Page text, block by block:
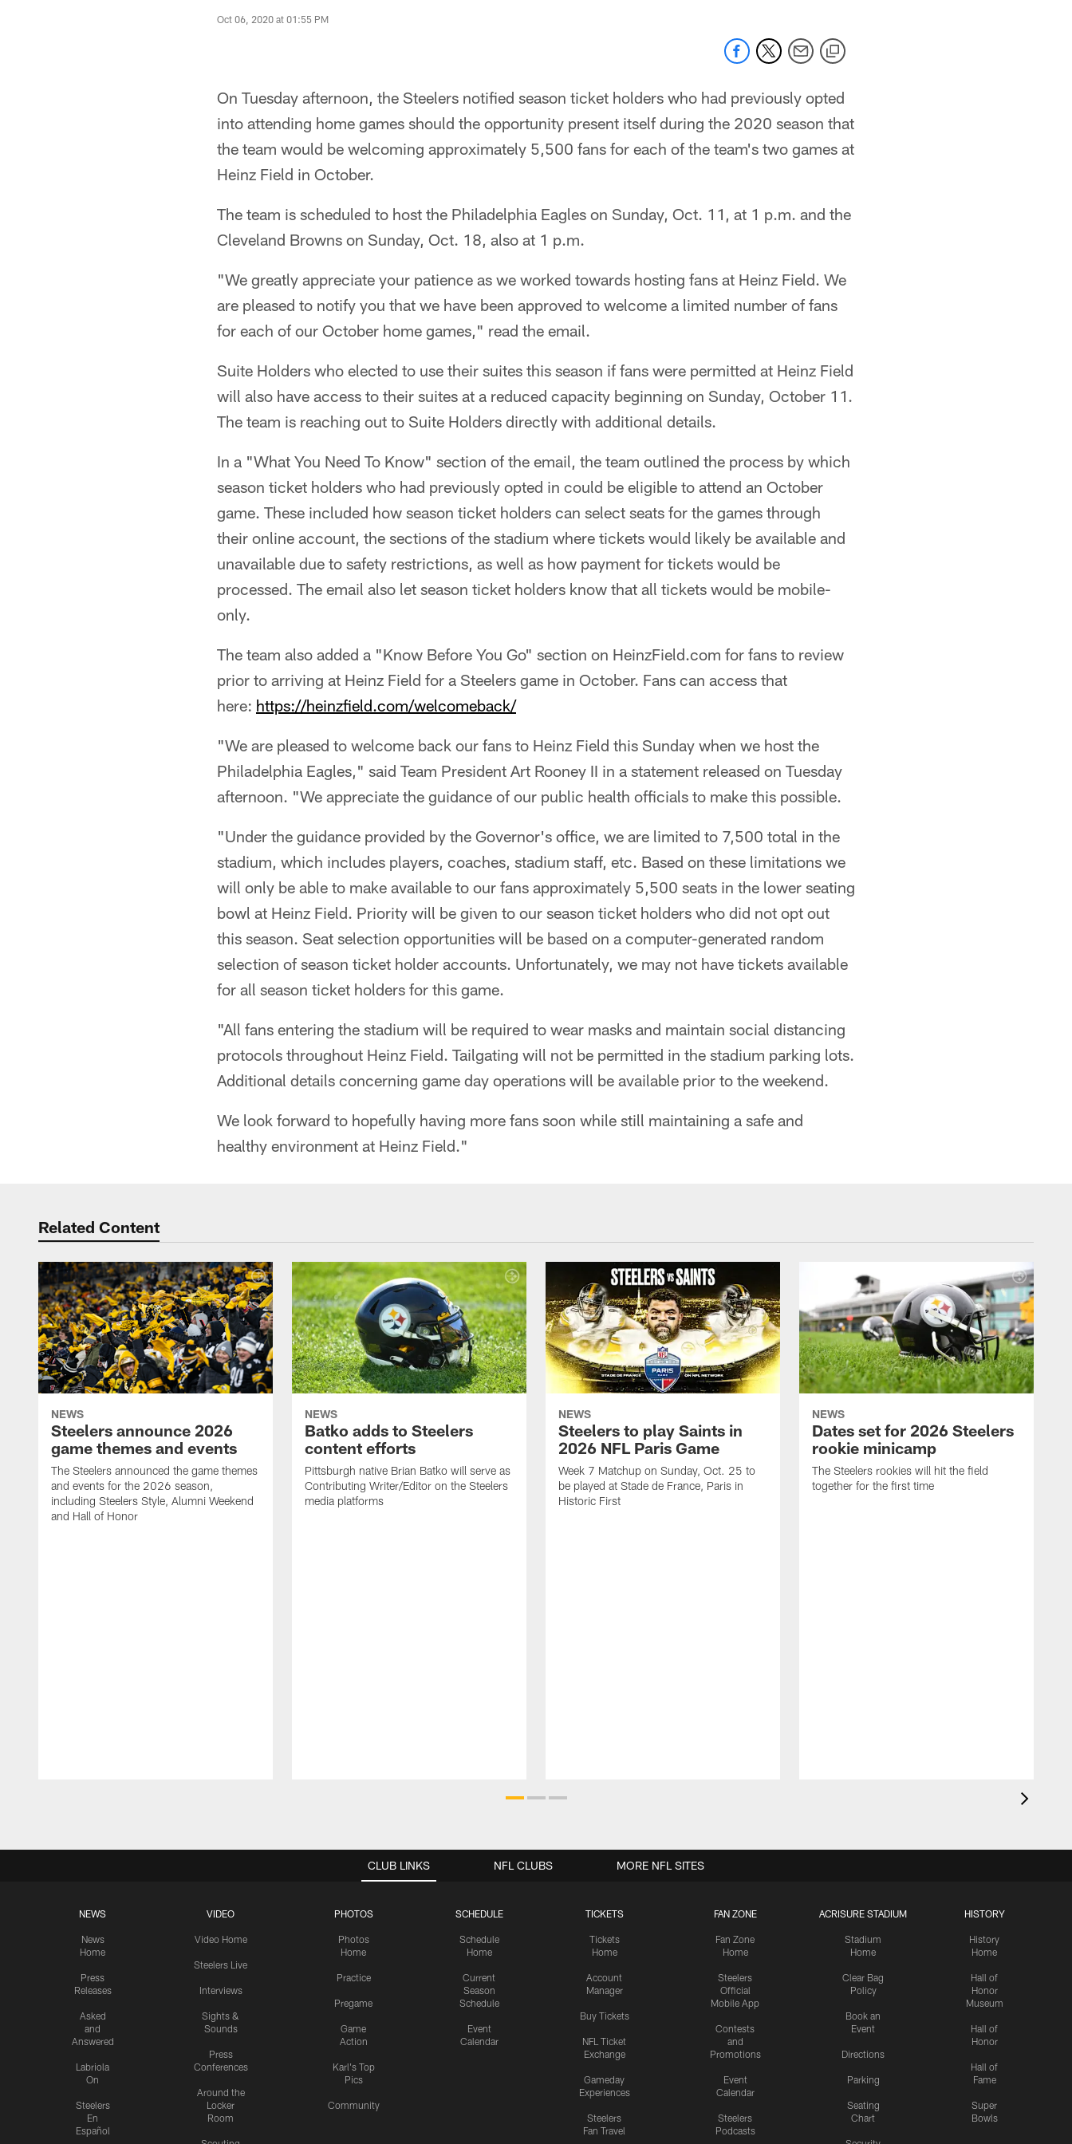
Oct 06, 2020 at 01:55 PM
On Tuesday afternoon, the Steelers notified season ticket holders who had previously opted
into attending home games should the opportunity present itself during the 2020 season that
the team would be welcoming approximately 5,500 fans for each of the team's two games at
Heinz Field in October.
The team is scheduled to host the Philadelphia Eagles on Sunday, Oct. 11, at 1 p.m. and the
Cleveland Browns on Sunday, Oct. 18, also at 1 p.m.
"We greatly appreciate your patience as we worked towards hosting fans at Heinz Field. We
are pleased to notify you that we have been approved to welcome a limited number of fans
for each of our October home games," read the email.
Suite Holders who elected to use their suites this season if fans were permitted at Heinz Field
will also have access to their suites at a reduced capacity beginning on Sunday, October 11.
The team is reaching out to Suite Holders directly with additional details.
In a "What You Need To Know" section of the email, the team outlined the process by which
season ticket holders who had previously opted in could be eligible to attend an October
game. These included how season ticket holders can select seats for the games through
their online account, the sections of the stadium where tickets would likely be available and
unavailable due to safety restrictions, as well as how payment for tickets would be
processed. The email also let season ticket holders know that all tickets would be mobile-
only.
The team also added a "Know Before You Go" section on HeinzField.com for fans to review
prior to arriving at Heinz Field for a Steelers game in October. Fans can access that
here: https://heinzfield.com/welcomeback/
"We are pleased to welcome back our fans to Heinz Field this Sunday when we host the
Philadelphia Eagles," said Team President Art Rooney II in a statement released on Tuesday
afternoon. "We appreciate the guidance of our public health officials to make this possible.
"Under the guidance provided by the Governor's office, we are limited to 7,500 total in the
stadium, which includes players, coaches, stadium staff, etc. Based on these limitations we
will only be able to make available to our fans approximately 5,500 seats in the lower seating
bowl at Heinz Field. Priority will be given to our season ticket holders who did not opt out
this season. Seat selection opportunities will be based on a computer-generated random
selection of season ticket holder accounts. Unfortunately, we may not have tickets available
for all season ticket holders for this game.
"All fans entering the stadium will be required to wear masks and maintain social distancing
protocols throughout Heinz Field. Tailgating will not be permitted in the stadium parking lots.
Additional details concerning game day operations will be available prior to the weekend.
We look forward to hopefully having more fans soon while still maintaining a safe and
healthy environment at Heinz Field."
Related Content
NEWS
Steelers announce 2026
game themes and events
The Steelers announced the game themes
and events for the 2026 season,
including Steelers Style, Alumni Weekend
and Hall of Honor
NEWS
Batko adds to Steelers
content efforts
Pittsburgh native Brian Batko will serve as
Contributing Writer/Editor on the Steelers
media platforms
NEWS
Steelers to play Saints in
2026 NFL Paris Game
Week 7 Matchup on Sunday, Oct. 25 to
be played at Stade de France, Paris in
Historic First
NEWS
Dates set for 2026 Steelers
rookie minicamp
The Steelers rookies will hit the field
together for the first time
CLUB LINKS
NEWS
News
Home
Press
Releases
Asked
and
Answered
Labriola
On
Steelers
En
Español
VIDEO
Video Home
Steelers Live
Interviews
Sights &
Sounds
Press
Conferences
Around the
Locker
Room
PHOTOS
Photos
Home
Practice
Pregame
Game
Action
Karl's Top
Pics
Community
SCHEDULE
Schedule
Home
Current
Season
Schedule
Event
Calendar
TICKETS
Tickets
Home
Account
Manager
Buy Tickets
NFL Ticket
Exchange
Gameday
Experiences
Steelers
Fan Travel
FAN ZONE
Fan Zone
Home
Steelers
Official
Mobile App
Contests
and
Promotions
Event
Calendar
Steelers
Podcasts
ACRISURE STADIUM
Stadium
Home
Clear Bag
Policy
Book an
Event
Directions
Parking
Seating
Chart
HISTORY
History
Home
Hall of
Honor
Museum
Hall of
Honor
Hall of
Fame
Super
Bowls
NFL CLUBS MORE NFL SITES